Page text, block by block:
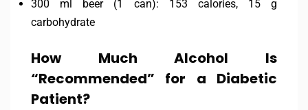
300 ml beer (1 can): 153 calories, 15 g
carbohydrate
How Much Alcohol Is
“Recommended” for a Diabetic
Patient?